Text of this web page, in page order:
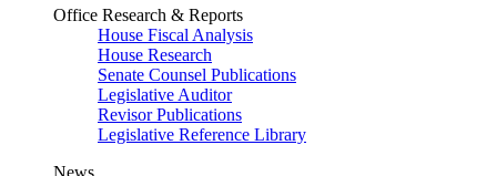
Office Research & Reports
House Fiscal Analysis
House Research
Senate Counsel Publications
Legislative Auditor
Revisor Publications
Legislative Reference Library
News